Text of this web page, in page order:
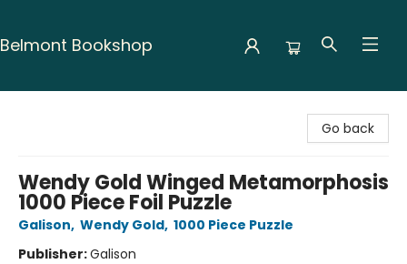
Belmont Bookshop
Go back
Wendy Gold Winged Metamorphosis
1000 Piece Foil Puzzle
Galison, Wendy Gold, 1000 Piece Puzzle
Publisher:Galison